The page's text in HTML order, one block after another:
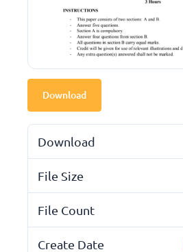
Download
Download
File Size
File Count
Create Date